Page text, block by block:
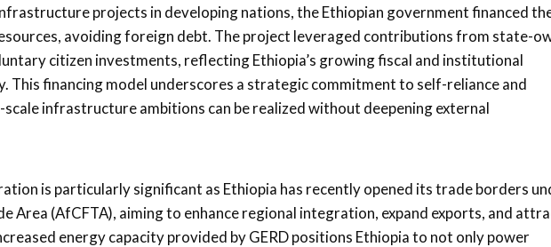
projects in developing nations, the Ethiopian government financed
avoiding foreign debt. The project leveraged contributions from state-
citizen investments, reflecting Ethiopia’s growing fiscal and institutional
This financing model underscores a strategic commitment to self-reliance and
infrastructure ambitions can be realized without deepening external
is particularly significant as Ethiopia has recently opened its trade borders
Area (AfCFTA), aiming to enhance regional integration, expand exports, and
energy capacity provided by GERD positions Ethiopia to not only power